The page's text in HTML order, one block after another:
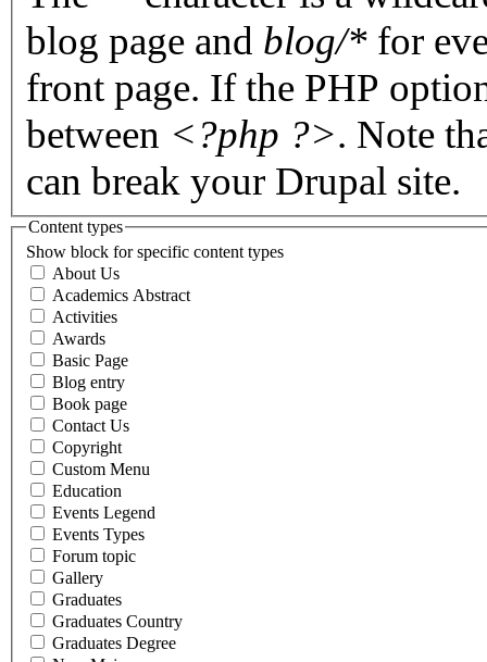
blog page and blog/* for
front page. If the PHP
between <?php ?>. Note
can break your Drupal site.
Content types
Show block for specific content types
About Us
Academics Abstract
Activities
Awards
Basic Page
Blog entry
Book page
Contact Us
Copyright
Custom Menu
Education
Events Legend
Events Types
Forum topic
Gallery
Graduates
Graduates Country
Graduates Degree